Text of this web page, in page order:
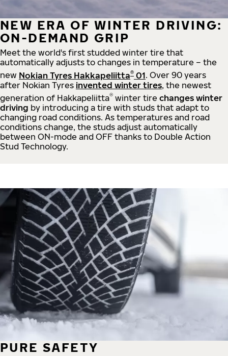
NEW ERA OF WINTER DRIVING:
ON-DEMAND GRIP
Meet the world's first studded winter tire that
automatically adjusts to changes in temperature – the
new Nokian Tyres Hakkapeliitta® 01. Over 90 years
after Nokian Tyres invented winter tires, the newest
generation of Hakkapeliitta® winter tire changes winter
driving by introducing a tire with studs that adapt to
changing road conditions. As temperatures and road
conditions change, the studs adjust automatically
between ON-mode and OFF thanks to Double Action
Stud Technology.
PURE SAFETY